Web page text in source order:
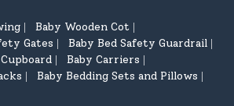
Baby Wooden Cot
Gates Baby Bed Safety Guardrail
Baby Carriers
Baby Bedding Sets and Pillows